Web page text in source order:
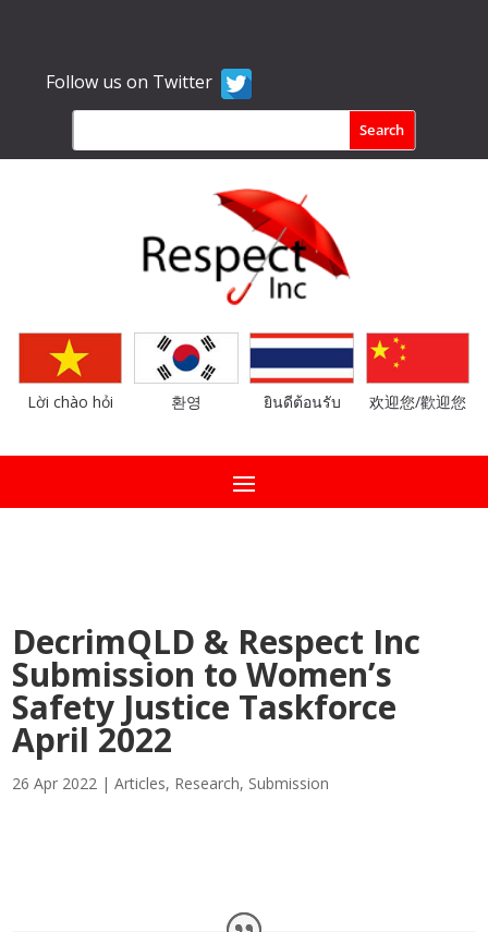
Follow us on Twitter
Lời chào hỏi 환영 ยินดีต้อนรับ 欢迎您/歡迎您
DecrimQLD & Respect Inc
Submission to Women’s
Safety Justice Taskforce
April 2022
26 Apr 2022 |Articles, Research, Submission